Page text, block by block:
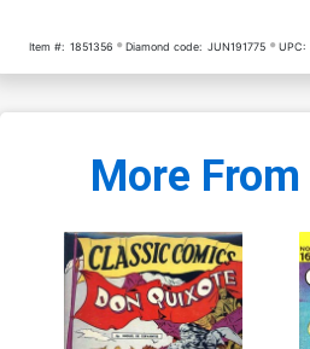
Item #: 1851356 Diamond code: JUN191775 UPC:
More From